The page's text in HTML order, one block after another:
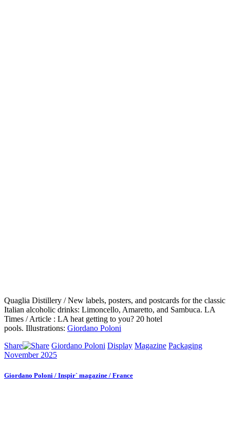
Quaglia Distillery / New labels, posters, and postcards for the classic
Italian alcoholic drinks: Limoncello, Amaretto, and Sambuca. LA
Times / Article : LA heat getting to you? 20 hotel
pools. Illustrations: Giordano Poloni
Share
Giordano Poloni Display Magazine Packaging
November 2025
Giordano Poloni / Inspir` magazine / France